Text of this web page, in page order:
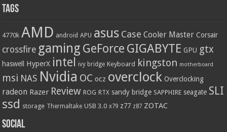
Tags
4770k AMD android APU asus Case Cooler Master Corsair
crossfire gaming GeForce GIGABYTE GPU gtx
haswell HyperX intel ivy bridge Keyboard kingston motherboard
msi NAS Nvidia OC ocz overclock Overclocking
radeon Razer Review ROG RTX sandy bridge SAPPHIRE seagate SLI
ssd storage Thermaltake USB 3.0 x79 z77 z87 ZOTAC
Social